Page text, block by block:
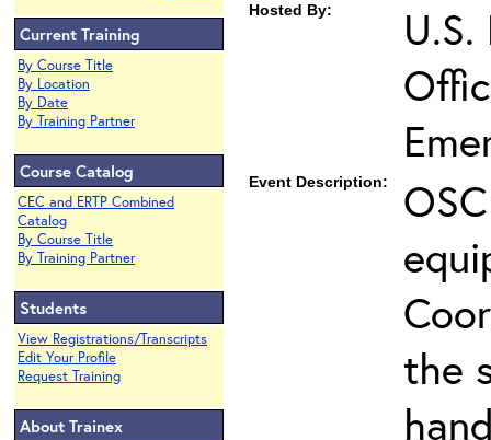
Current Training
By Course Title
By Location
By Date
By Training Partner
Course Catalog
CEC and ERTP Combined
Catalog
By Course Title
By Training Partner
Students
View Registrations/Transcripts
Edit Your Profile
Request Training
About Trainex
Hosted By:
U.S.
Event Description:
the